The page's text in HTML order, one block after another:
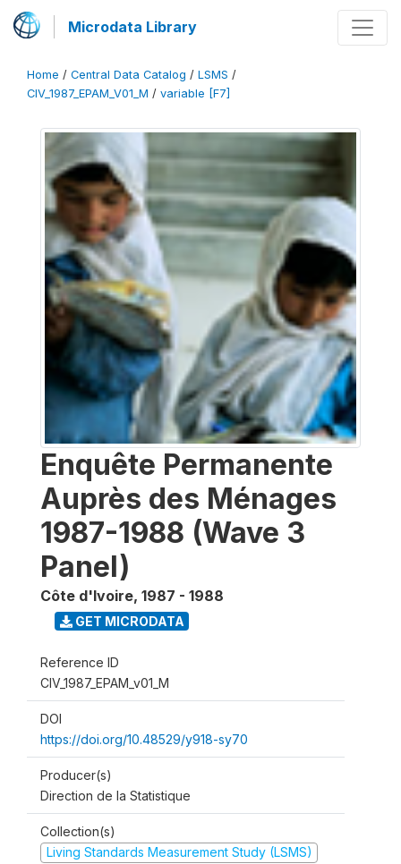
Microdata Library
Home / Central Data Catalog / LSMS /
CIV_1987_EPAM_V01_M / variable [F7]
Enquête Permanente
Auprès des Ménages
1987-1988 (Wave 3
Panel)
Côte d'Ivoire, 1987 - 1988
GET MICRODATA
Reference ID
CIV_1987_EPAM_v01_M
DOI
https://doi.org/10.48529/y918-sy70
Producer(s)
Direction de la Statistique
Collection(s)
Living Standards Measurement Study (LSMS)